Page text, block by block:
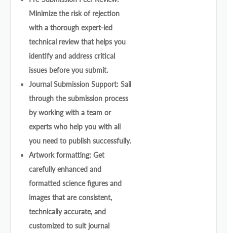
Minimize the risk of rejection
with a thorough expert-led
technical review that helps you
identify and address critical
issues before you submit.
Journal Submission Support: Sail
through the submission process
by working with a team or
experts who help you with all
you need to publish successfully.
Artwork formatting: Get
carefully enhanced and
formatted science figures and
images that are consistent,
technically accurate, and
customized to suit journal